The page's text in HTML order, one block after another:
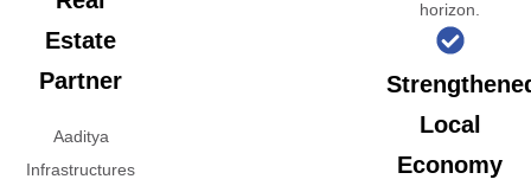
Estate
Partner
Aaditya
Infrastructures
horizon.
Local
Economy